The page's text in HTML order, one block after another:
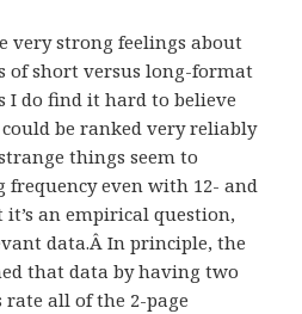
very strong feelings about
of short versus long-format
I do find it hard to believe
be ranked very reliably
things seem to
even with 12- and
it’s an empirical question,
data.Â In principle, the
that data by having two
all of the 2-page